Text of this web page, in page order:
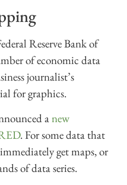
Reserve Bank of
of economic data
journalist’s
for graphics.
anew
. For some data that
get maps, or
of data series.